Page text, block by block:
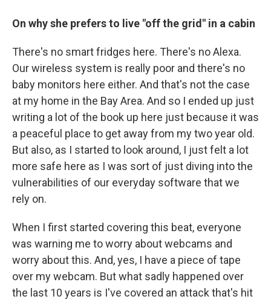
On why she prefers to live "off the grid" in a cabin
There's no smart fridges here. There's no Alexa.
Our wireless system is really poor and there's no
baby monitors here either. And that's not the case
at my home in the Bay Area. And so I ended up just
writing a lot of the book up here just because it was
a peaceful place to get away from my two year old.
But also, as I started to look around, I just felt a lot
more safe here as I was sort of just diving into the
vulnerabilities of our everyday software that we
rely on.
When I first started covering this beat, everyone
was warning me to worry about webcams and
worry about this. And, yes, I have a piece of tape
over my webcam. But what sadly happened over
the last 10 years is I've covered an attack that's hit